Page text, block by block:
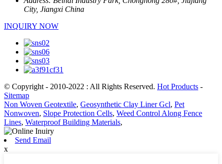
City, Jiangxi China
INQUIRY NOW
© Copyright - 2010-2022 : All Rights Reserved. Hot Products -
Sitemap
Non Woven Geotextile, Geosynthetic Clay Liner Gcl, Pet
Nonwoven, Slope Protection Cells, Weed Control Along Fence
Lines, Waterproof Building Materials,
Send Email
x